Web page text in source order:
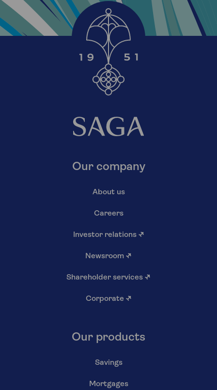
Our company
About us
Careers
Investor relations ↗
Newsroom ↗
Shareholder services ↗
Corporate ↗
Our products
Savings
Mortgages